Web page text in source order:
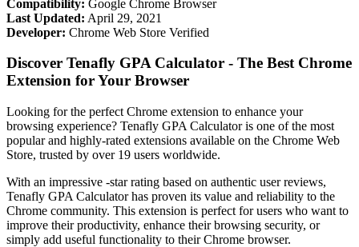
Compatibility: Google Chrome Browser
Last Updated: April 29, 2021
Developer: Chrome Web Store Verified
Discover Tenafly GPA Calculator - The Best Chrome
Extension for Your Browser
Looking for the perfect Chrome extension to enhance your
browsing experience? Tenafly GPA Calculator is one of the most
popular and highly-rated extensions available on the Chrome Web
Store, trusted by over 19 users worldwide.
With an impressive -star rating based on authentic user reviews,
Tenafly GPA Calculator has proven its value and reliability to the
Chrome community. This extension is perfect for users who want to
improve their productivity, enhance their browsing security, or
simply add useful functionality to their Chrome browser.